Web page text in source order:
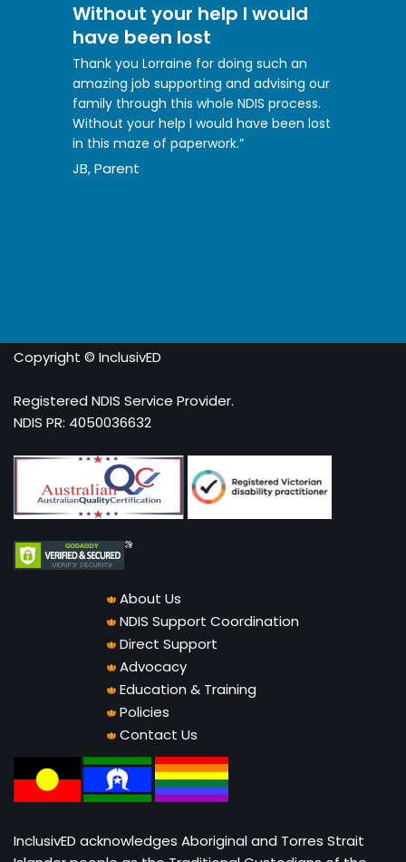
Without your help I would
have been lost
Thank you Lorraine for doing such an
amazing job supporting and advising our
family through this whole NDIS process.
Without your help I would have been lost
in this maze of paperwork.”
JB, Parent
Copyright © InclusivED
Registered NDIS Service Provider.
NDIS PR: 4050036632
About Us
NDIS Support Coordination
Direct Support
Advocacy
Education & Training
Policies
Contact Us
InclusivED acknowledges Aboriginal and Torres Strait